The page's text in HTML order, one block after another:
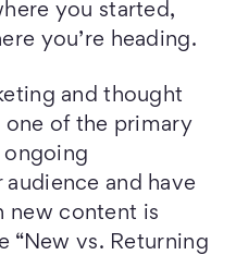
you started,
you’re heading.
and thought
one of the primary
and have
new content is
“New vs. Returning